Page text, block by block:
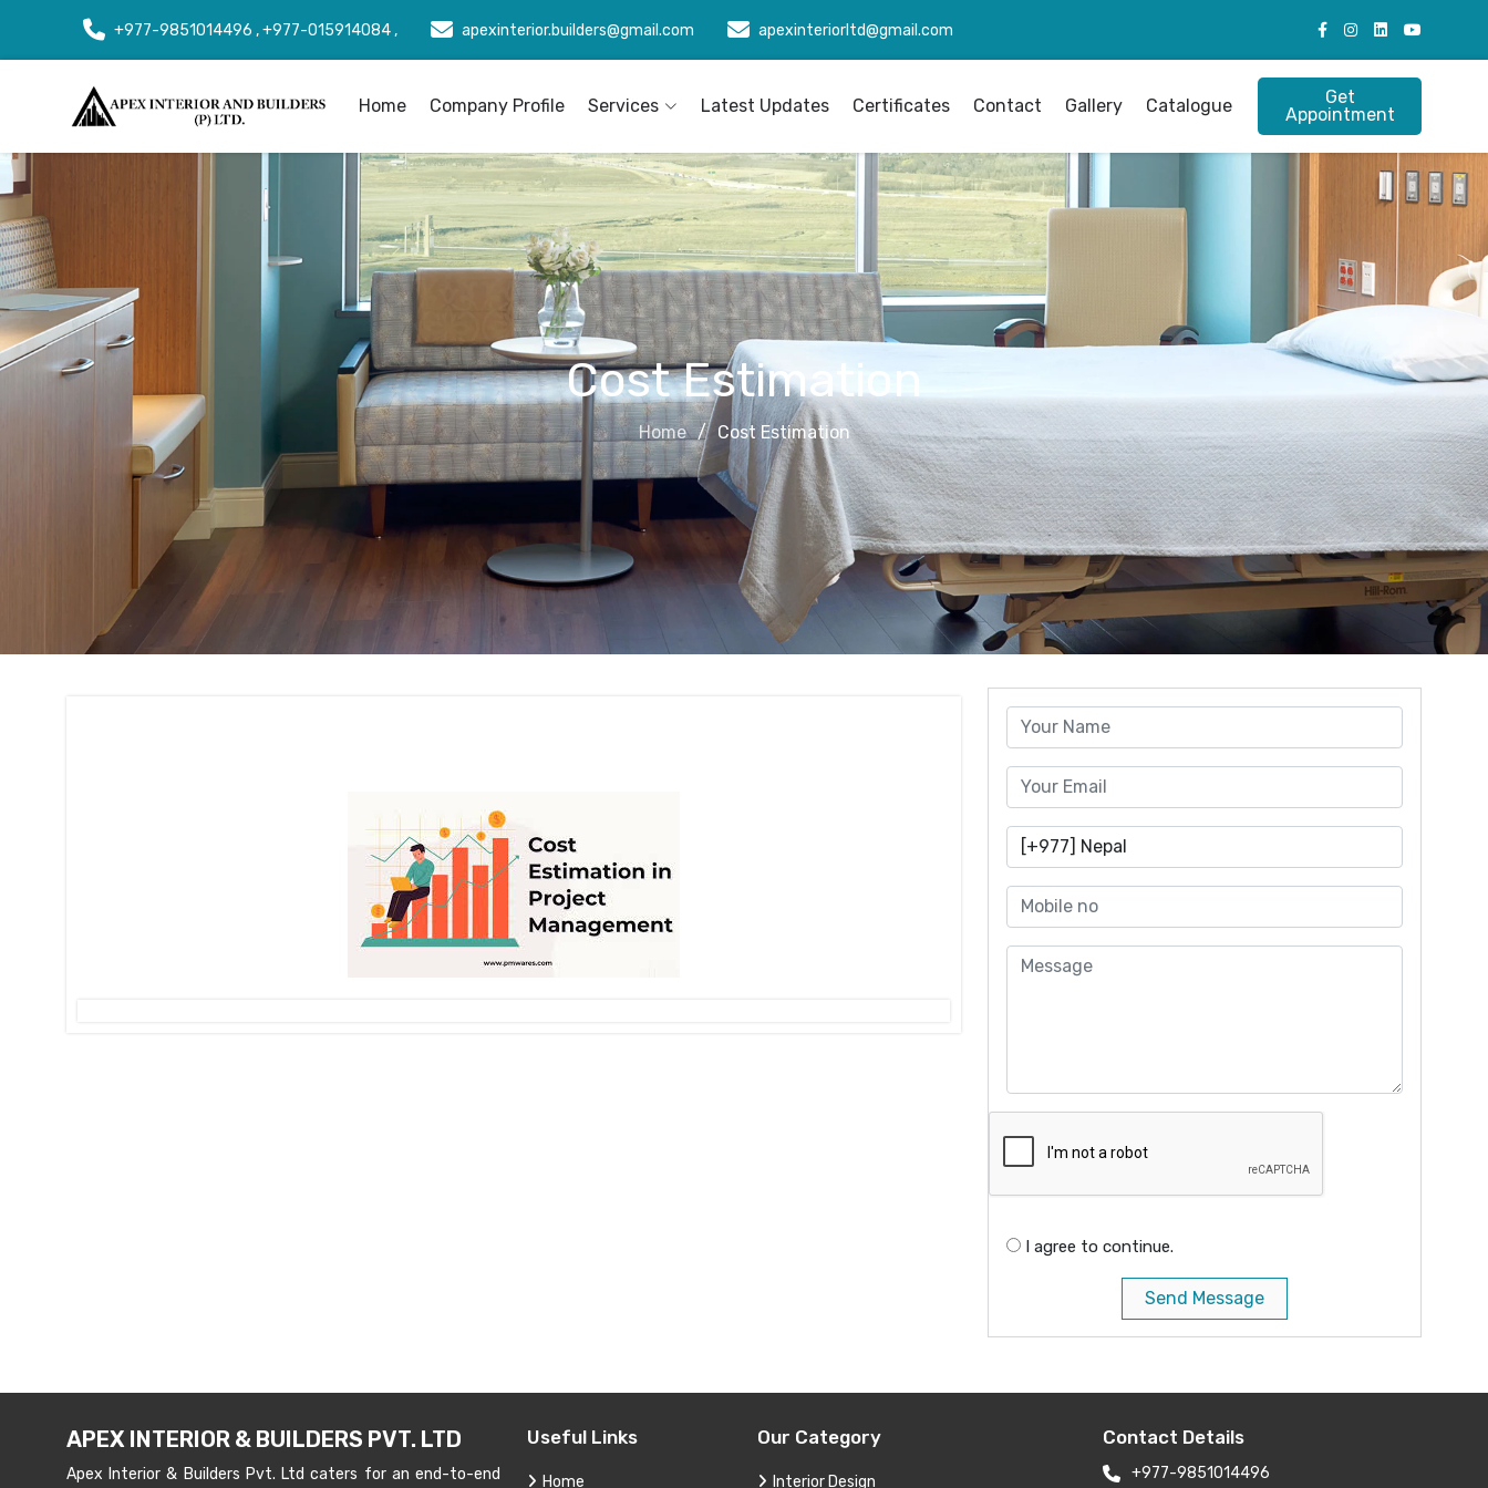
+977-9851014496 , +977-015914084 , apexinterior.builders@gmail.com apexinteriorltd@gmail.com
Home Company Profile Services Latest Updates Certificates Contact Gallery Catalogue
Get
Appointment
Cost Estimation
Home Cost Estimation
I agree to continue.
Send Message
APEX INTERIOR & BUILDERS PVT. LTD
Apex Interior & Builders Pvt. Ltd caters for an end-to-end
Useful Links
Home
Our Category
Interior Design
Contact Details
+977-9851014496